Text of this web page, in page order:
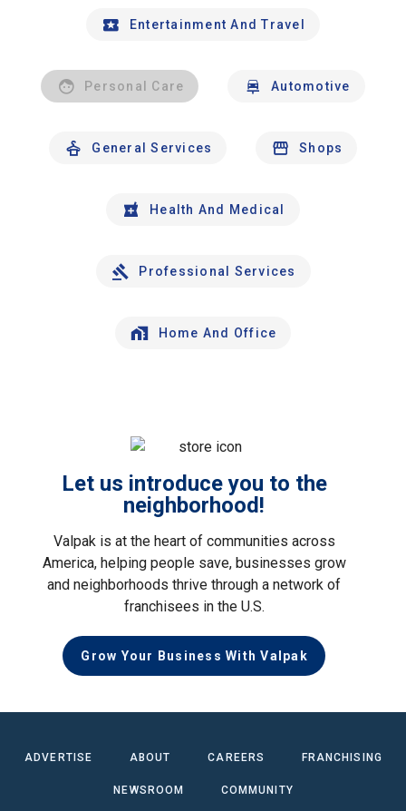
Entertainment And Travel
Personal Care Automotive
General Services Shops
Health And Medical
Professional Services
Home And Office
Let us introduce you to the
neighborhood!
Valpak is at the heart of communities across
America, helping people save, businesses grow
and neighborhoods thrive through a network of
franchisees in the U.S.
Grow Your Business With Valpak
ADVERTISE ABOUT CAREERS FRANCHISING
NEWSROOM COMMUNITY